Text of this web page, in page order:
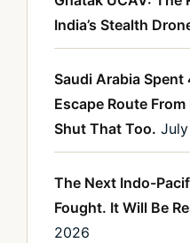
India’s Stealth
Saudi Arabia Spent
Escape Route
Shut That Too.
The Next Indo-
Fought. It Will Be
2026